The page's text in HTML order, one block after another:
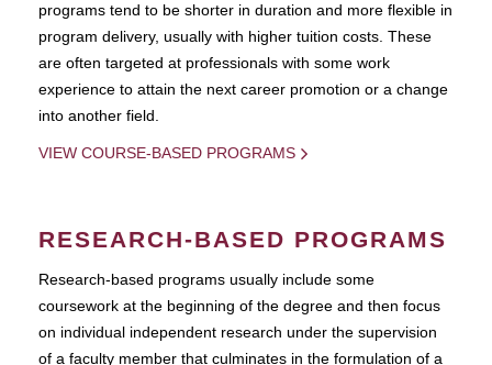
programs tend to be shorter in duration and more flexible in
program delivery, usually with higher tuition costs. These
are often targeted at professionals with some work
experience to attain the next career promotion or a change
into another field.
VIEW COURSE-BASED PROGRAMS
RESEARCH-BASED PROGRAMS
Research-based programs usually include some
coursework at the beginning of the degree and then focus
on individual independent research under the supervision
of a faculty member that culminates in the formulation of a